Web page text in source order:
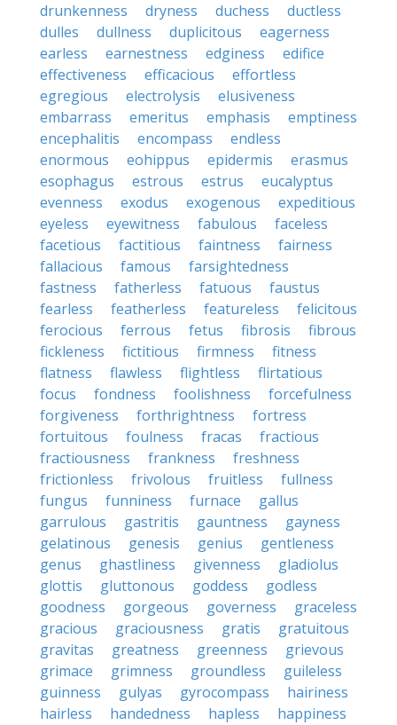
drunkenness
dryness duchess
ductless
dulles
dullness duplicitous
eagerness
earless
earnestness edginess
edifice
effectiveness
efficacious
effortless
egregious
electrolysis
elusiveness
embarrass
emeritus emphasis
emptiness
encephalitis
encompass
endless
enormous
eohippus epidermis
erasmus
esophagus
estrous estrus
eucalyptus
evenness
exodus exogenous
expeditious
eyeless
eyewitness fabulous
faceless
facetious
factitious faintness
fairness
fallacious
famous
farsightedness
fastness
fatherless fatuous
faustus
fearless
featherless featureless
felicitous
ferocious
ferrous fetus fibrosis
fibrous
fickleness
fictitious firmness
fitness
flatness
flawless flightless
flirtatious
focus
fondness foolishness
forcefulness
forgiveness
forthrightness
fortress
fortuitous
foulness fracas
fractious
fractiousness
frankness
freshness
frictionless
frivolous fruitless
fullness
fungus
funniness furnace
gallus
garrulous
gastritis gauntness
gayness
gelatinous
genesis genius
gentleness
genus
ghastliness givenness
gladiolus
glottis
gluttonous goddess
godless
goodness
gorgeous governess
graceless
gracious
graciousness gratis
gratuitous
gravitas
greatness greenness
grievous
grimace
grimness groundless
guileless
guinness
gulyas gyrocompass
hairiness
hairless
handedness hapless happiness